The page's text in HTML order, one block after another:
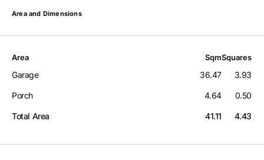
Area and Dimensions
Area SqmSquares
Garage 36.47 3.93
Porch 4.64 0.50
Total Area 41.11 4.43